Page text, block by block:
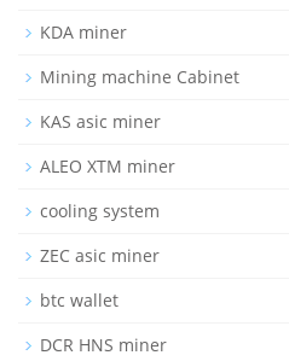
KDA miner
Mining machine Cabinet
KAS asic miner
ALEO XTM miner
cooling system
ZEC asic miner
btc wallet
DCR HNS miner